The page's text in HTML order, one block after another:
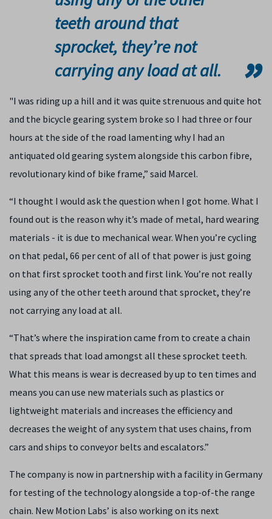
teeth around that
sprocket, they’re not
carrying any load at all.
"I was riding up a hill and it was quite strenuous and quite hot
and the bicycle gearing system broke so I had three or four
hours at the side of the road lamenting why I had an
antiquated old gearing system alongside this carbon fibre,
revolutionary kind of bike frame,” said Marcel.
“I thought I would ask the question when I got home. What I
found out is the reason why it’s made of metal, hard wearing
materials - it is due to mechanical wear. When you’re cycling
on that pedal, 66 per cent of all of that power is just going
on that first sprocket tooth and first link. You’re not really
using any of the other teeth around that sprocket, they’re
not carrying any load at all.
“That’s where the inspiration came from to create a chain
that spreads that load amongst all these sprocket teeth.
What this means is wear is decreased by up to ten times and
means you can use new materials such as plastics or
lightweight materials and increases the efficiency and
decreases the weight of any system that uses chains, from
cars and ships to conveyor belts and escalators.”
The company is now in partnership with a facility in Germany
for testing of the technology alongside a top-of-the range
chain. New Motion Labs’ is also working on its next